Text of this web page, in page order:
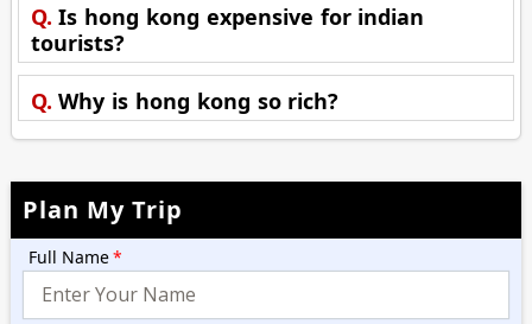
Q. Is hong kong expensive for indian
tourists?
Q. Why is hong kong so rich?
Plan My Trip
Full Name*